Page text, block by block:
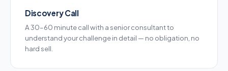
Discovery Call
A 30–60 minute call with a senior consultant to
understand your challenge in detail — no obligation, no
hard sell.